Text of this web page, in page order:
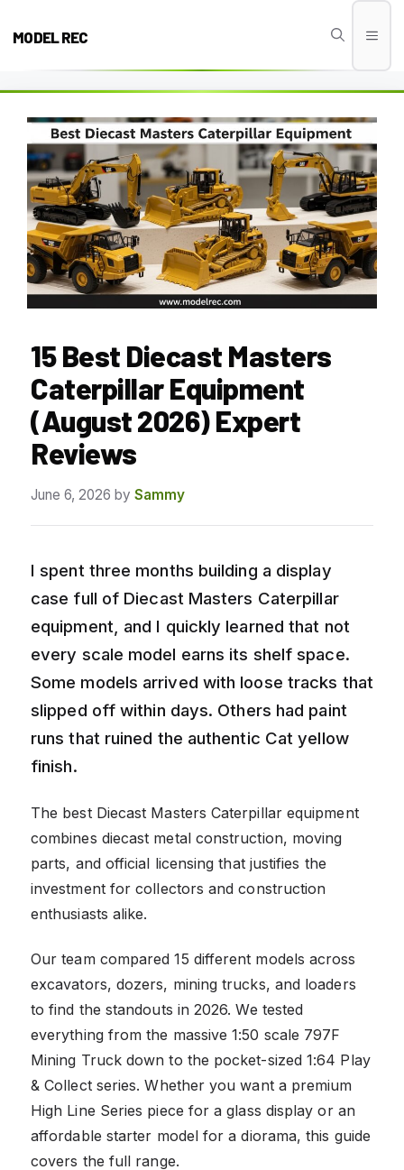
MODEL REC
15 Best Diecast Masters
Caterpillar Equipment
(August 2026) Expert
Reviews
June 6, 2026 by Sammy
I spent three months building a display
case full of Diecast Masters Caterpillar
equipment, and I quickly learned that not
every scale model earns its shelf space.
Some models arrived with loose tracks that
slipped off within days. Others had paint
runs that ruined the authentic Cat yellow
finish.
The best Diecast Masters Caterpillar equipment
combines diecast metal construction, moving
parts, and official licensing that justifies the
investment for collectors and construction
enthusiasts alike.
Our team compared 15 different models across
excavators, dozers, mining trucks, and loaders
to find the standouts in 2026. We tested
everything from the massive 1:50 scale 797F
Mining Truck down to the pocket-sized 1:64 Play
& Collect series. Whether you want a premium
High Line Series piece for a glass display or an
affordable starter model for a diorama, this guide
covers the full range.